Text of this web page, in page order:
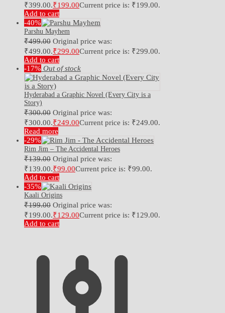
₹399.00.₹199.00Current price is: ₹199.00.
Add to cart
-40%
Parshu Mayhem
₹499.00 Original price was:
₹499.00.₹299.00Current price is: ₹299.00.
Add to cart
-17% Out of stock
Hyderabad a Graphic Novel (Every City is a
Story)
₹300.00 Original price was:
₹300.00.₹249.00Current price is: ₹249.00.
Read more
-29%
Rim Jim – The Accidental Heroes
₹139.00 Original price was:
₹139.00.₹99.00Current price is: ₹99.00.
Add to cart
-35%
Kaali Origins
₹199.00 Original price was:
₹199.00.₹129.00Current price is: ₹129.00.
Add to cart